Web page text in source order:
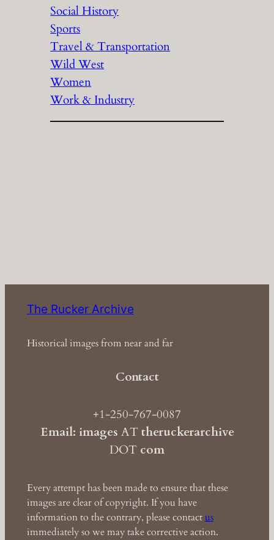
Social History
Sports
Travel & Transportation
Wild West
Women
Work & Industry
The Rucker Archive
Historical images from near and far
Contact
+1-250-767-0087
Email: images ATtheruckerarchive
DOT com
Every attempt has been made to ensure that these
images are clear of copyright. If you have
information to the contrary, please contactus
immediately so we may take corrective action.